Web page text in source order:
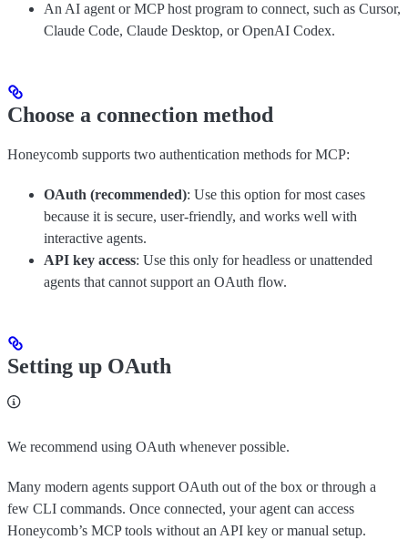
An AI agent or MCP host program to connect, such as Cursor,
Claude Code, Claude Desktop, or OpenAI Codex.
Choose a connection method
Honeycomb supports two authentication methods for MCP:
OAuth (recommended): Use this option for most cases
because it is secure, user-friendly, and works well with
interactive agents.
API key access: Use this only for headless or unattended
agents that cannot support an OAuth flow.
Setting up OAuth
We recommend using OAuth whenever possible.
Many modern agents support OAuth out of the box or through a
few CLI commands. Once connected, your agent can access
Honeycomb’s MCP tools without an API key or manual setup.